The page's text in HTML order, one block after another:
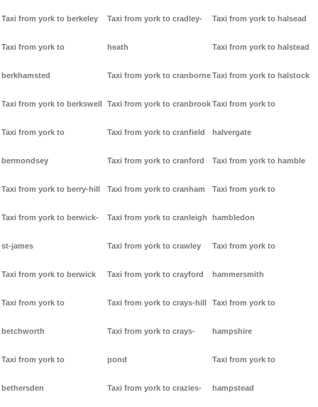
Taxi from york to berkeley
Taxi from york to
berkhamsted
Taxi from york to berkswell
Taxi from york to
bermondsey
Taxi from york to berry-hill
Taxi from york to berwick-
st-james
Taxi from york to berwick
Taxi from york to
betchworth
Taxi from york to
bethersden
Taxi from york to cradley-
heath
Taxi from york to cranborne
Taxi from york to cranbrook
Taxi from york to cranfield
Taxi from york to cranford
Taxi from york to cranham
Taxi from york to cranleigh
Taxi from york to crawley
Taxi from york to crayford
Taxi from york to crays-hill
Taxi from york to crays-
pond
Taxi from york to crazies-
Taxi from york to halsead
Taxi from york to halstead
Taxi from york to halstock
Taxi from york to
halvergate
Taxi from york to hamble
Taxi from york to
hambledon
Taxi from york to
hammersmith
Taxi from york to
hampshire
Taxi from york to
hampstead